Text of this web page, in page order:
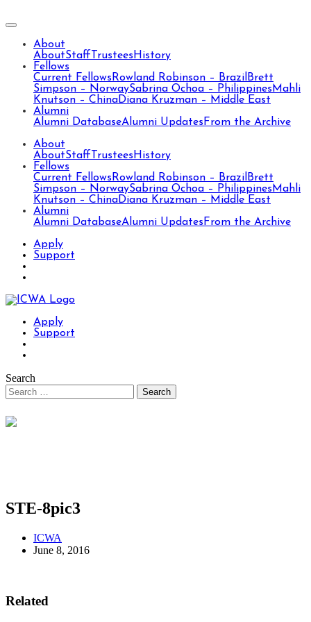
About
AboutStaff Trustees History
Fellows
Current Fellows Rowland Robinson – Brazil Brett
Simpson – NorwaySabrina Ochoa – Philippines Mahli
Knutson – ChinaDiana Kruzman – Middle East
Alumni
Alumni DatabaseAlumni Updates From the Archive
About
AboutStaff Trustees History
Fellows
Current Fellows Rowland Robinson – Brazil Brett
Simpson – NorwaySabrina Ochoa – Philippines Mahli
Knutson – ChinaDiana Kruzman – Middle East
Alumni
Alumni DatabaseAlumni Updates From the Archive
Apply
Support
Apply
Support
Search
STE-8pic3
ICWA
June 8, 2016
Related